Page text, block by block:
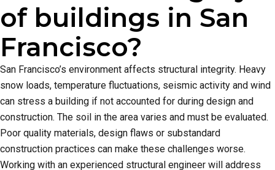
of buildings in San
Francisco?
San Francisco’s environment affects structural integrity. Heavy
snow loads, temperature fluctuations, seismic activity and wind
can stress a building if not accounted for during design and
construction. The soil in the area varies and must be evaluated.
Poor quality materials, design flaws or substandard
construction practices can make these challenges worse.
Working with an experienced structural engineer will address